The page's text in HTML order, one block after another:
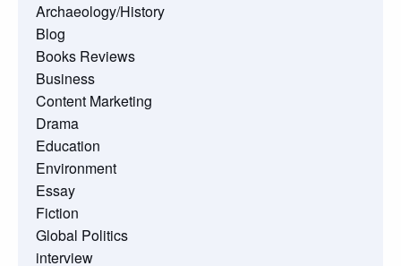
Archaeology/History
Blog
Books Reviews
Business
Content Marketing
Drama
Education
Environment
Essay
Fiction
Global Politics
interview